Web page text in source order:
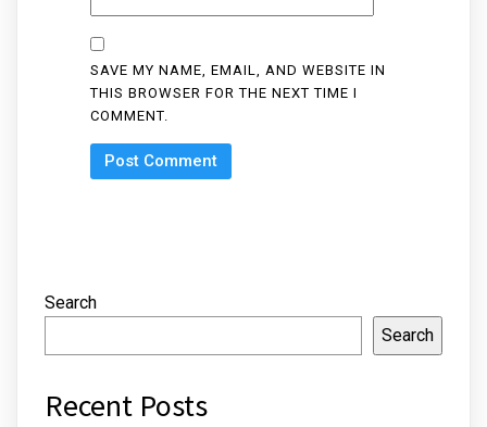
SAVE MY NAME, EMAIL, AND WEBSITE IN
THIS BROWSER FOR THE NEXT TIME I
COMMENT.
Search
Search
Recent Posts